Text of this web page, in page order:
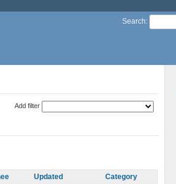
Search:
Add filter
Updated Category